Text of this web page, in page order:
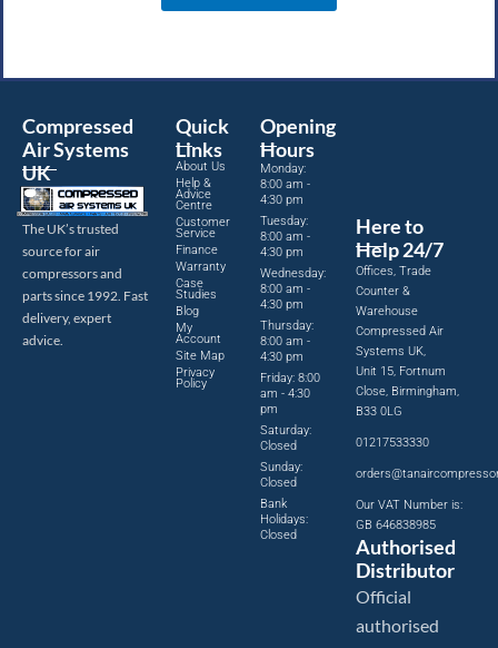
Compressed
Air Systems
UK
The UK’s trusted
source for air
compressors and
parts since 1992. Fast
delivery, expert
advice.
Quick
Links
About Us
Help &
Advice
Centre
Customer
Service
Finance
Warranty
Case
Studies
Blog
My
Account
Site Map
Privacy
Policy
Opening
Hours
Monday:
8:00 am -
4:30 pm
Tuesday:
8:00 am -
4:30 pm
Wednesday:
8:00 am -
4:30 pm
Thursday:
8:00 am -
4:30 pm
Friday: 8:00
am - 4:30
pm
Saturday:
Closed
Sunday:
Closed
Bank
Holidays:
Closed
Here to
Help 24/7
Offices, Trade
Counter &
Warehouse
Compressed Air
Systems UK,
Unit 15, Fortnum
Close, Birmingham,
B33 0LG
01217533330
Our VAT Number is:
GB 646838985
Authorised
Distributor
Official
authorised